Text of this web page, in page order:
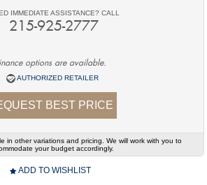
IMMEDIATE ASSISTANCE? CALL
215-925-2777
options are available.
AUTHORIZED RETAILER
BEST PRICE
in other variations and pricing. We will work with you to
your budget accordingly.
ADD TO WISHLIST